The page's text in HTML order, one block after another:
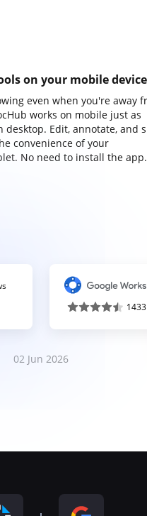
on your mobile device
even when you're away
works on mobile just as
desktop. Edit, annotate, and
convenience of your
No need to install the app.
02 Jun 2026